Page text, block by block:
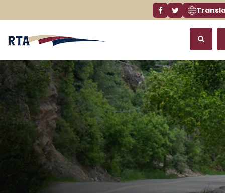
Facebook link
Twitter link